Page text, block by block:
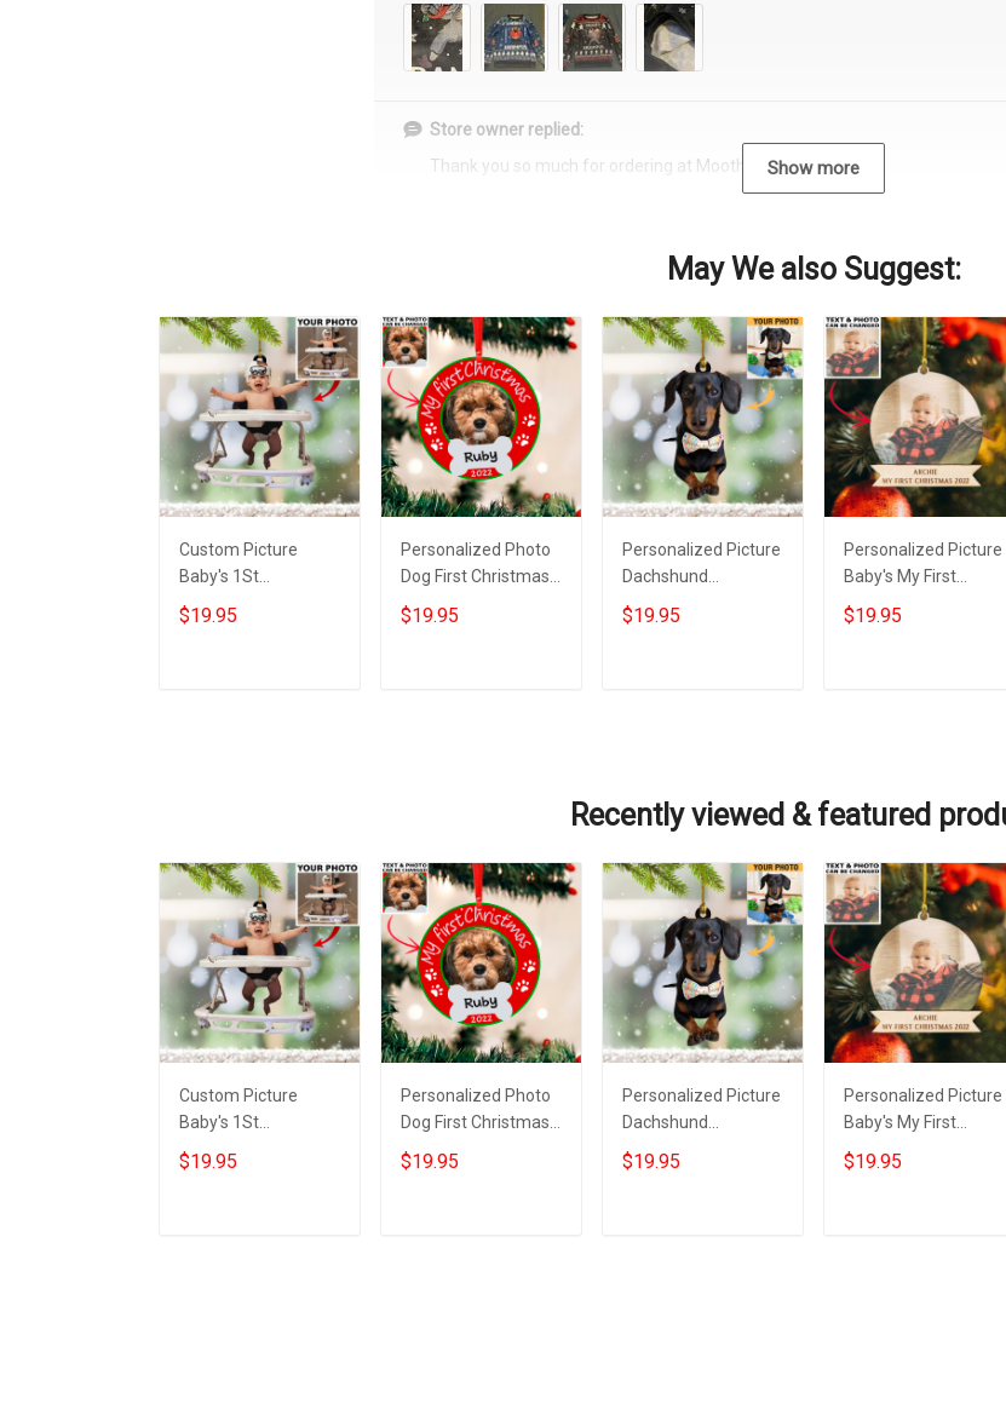
Store owner replied:
Thank you so much for ordering at Moothearth.com!
Show more
May We also Suggest:
Custom Picture
Baby's 1St
Christmas Ornament
My first christmas
$19.95
Personalized Photo
Dog First Christmas
Ornament With
Picture Dogs First
$19.95
Personalized Picture
Dachshund
Christmas Ornament
Photo Weiner Dog
$19.95
Personalized Picture
Baby's My First
Christmas Ornament
2022 Custom Baby
$19.95
Recently viewed & featured
Custom Picture
Baby's 1St
Christmas Ornament
My first christmas
$19.95
Personalized Photo
Dog First Christmas
Ornament With
Picture Dogs First
$19.95
Personalized Picture
Dachshund
Christmas Ornament
Photo Weiner Dog
$19.95
Personalized Picture
Baby's My First
Christmas Ornament
2022 Custom Baby
$19.95